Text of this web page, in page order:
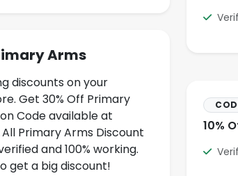
10%
Arms
discounts on your
Get 30% Off Primary
Code available at
All Primary Arms Discount
and 100% working.
get a big discount!